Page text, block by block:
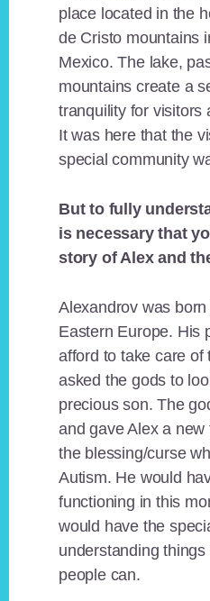
place located in the
de Cristo mountains
Mexico. The lake,
mountains create a
tranquility for visitors
It was here that the
special community
But to fully
is necessary that
story of Alex and
Alexandrov was
Eastern Europe. His
afford to take care of
asked the gods to
precious son. The
and gave Alex a
the blessing/curse
Autism. He would
functioning in this
would have the
understanding
people can.